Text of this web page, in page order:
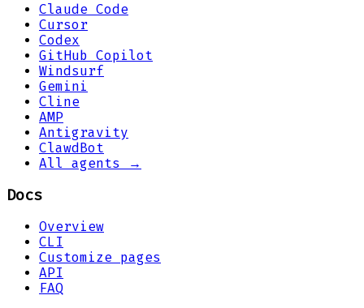
Claude Code
Cursor
Codex
GitHub Copilot
Windsurf
Gemini
Cline
AMP
Antigravity
ClawdBot
All agents →
Docs
Overview
CLI
Customize pages
API
FAQ